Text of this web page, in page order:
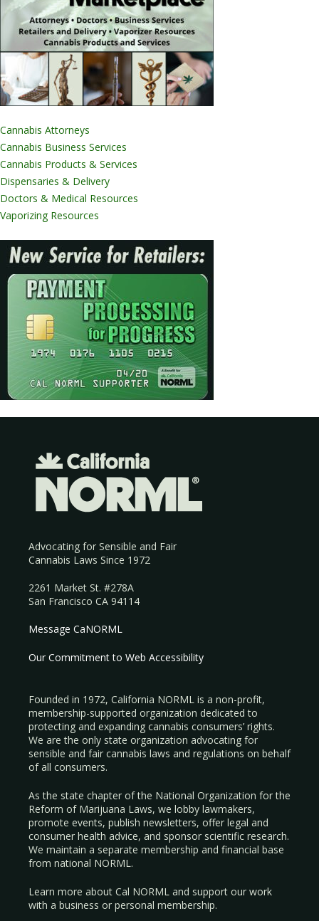
Cannabis Attorneys
Cannabis Business Services
Cannabis Products & Services
Dispensaries & Delivery
Doctors & Medical Resources
Vaporizing Resources
Advocating for Sensible and Fair
Cannabis Laws Since 1972
2261 Market St. #278A
San Francisco CA 94114
Message CaNORML
Our Commitment to Web Accessibility
Founded in 1972, California NORML is a non-profit,
membership-supported organization dedicated to
protecting and expanding cannabis consumers’ rights.
We are the only state organization advocating for
sensible and fair cannabis laws and regulations on behalf
of all consumers.
As the state chapter of the National Organization for the
Reform of Marijuana Laws, we lobby lawmakers,
promote events, publish newsletters, offer legal and
consumer health advice, and sponsor scientific research.
We maintain a separate membership and financial base
from national NORML.
Learn more about Cal NORML and support our work
with a business or personal membership.